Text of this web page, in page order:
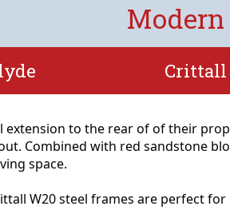
Crittall
extension to the rear of of their
Combined with red sandstone
space.
W20 steel frames are perfect